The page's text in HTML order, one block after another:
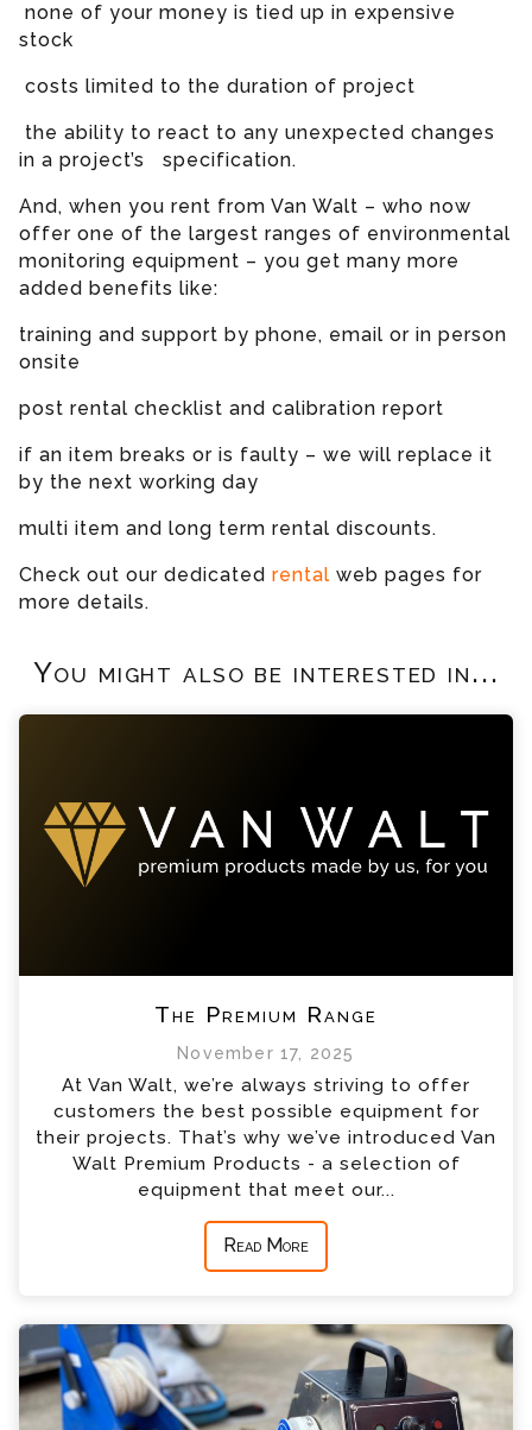
none of your money is tied up in expensive
stock
costs limited to the duration of project
the ability to react to any unexpected changes
in a project’s specification.
And, when you rent from Van Walt – who now
offer one of the largest ranges of environmental
monitoring equipment – you get many more
added benefits like:
training and support by phone, email or in person
onsite
post rental checklist and calibration report
if an item breaks or is faulty – we will replace it
by the next working day
multi item and long term rental discounts.
Check out our dedicated rental web pages for
more details.
You might also be interested in...
The Premium Range
November 17, 2025
At Van Walt, we’re always striving to offer
customers the best possible equipment for
their projects. That’s why we’ve introduced Van
Walt Premium Products - a selection of
equipment that meet our...
Read More